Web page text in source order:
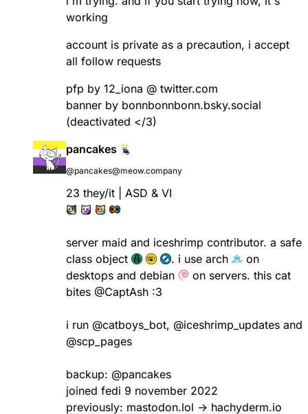
working
account is private as a precaution, i accept
all follow requests
pfp by 12_iona @ twitter.com
banner by bonnbonnbonn.bsky.social
(deactivated </3)
pancakes
@pancakes@meow.company
23 they/it | ASD & VI
server maid and iceshrimp contributor. a safe
class object
. i use arch
on
desktops and debian
on servers. this cat
bites @CaptAsh :3
i run @catboys_bot, @iceshrimp_updates and
@scp_pages
backup: @pancakes
joined fedi 9 november 2022
previously: mastodon.lol -> hachyderm.io